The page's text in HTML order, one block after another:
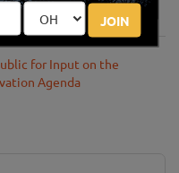
JOIN
for Input on the
Agenda